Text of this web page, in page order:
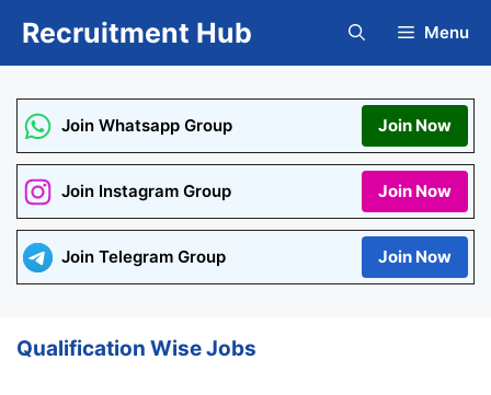
Recruitment Hub Menu
Join Whatsapp Group Join Now
Join Instagram Group Join Now
Join Telegram Group Join Now
Qualification Wise Jobs